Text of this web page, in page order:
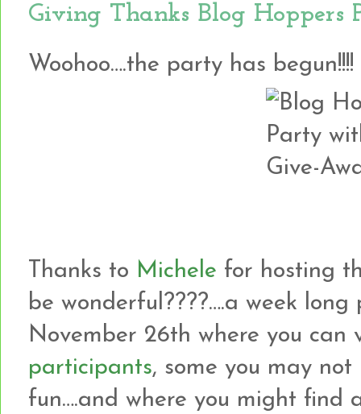
Giving Thanks Blog Hoppers
Woohoo….the party has begun!!!!
Thanks to Michele for hosting
be wonderful????….a week
November 26th where you can
participants, some you may
fun….and where you might find